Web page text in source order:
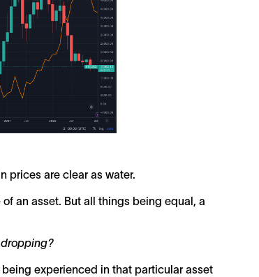
prices are clear as water.
an asset. But all things being equal, a
experienced in that particular asset